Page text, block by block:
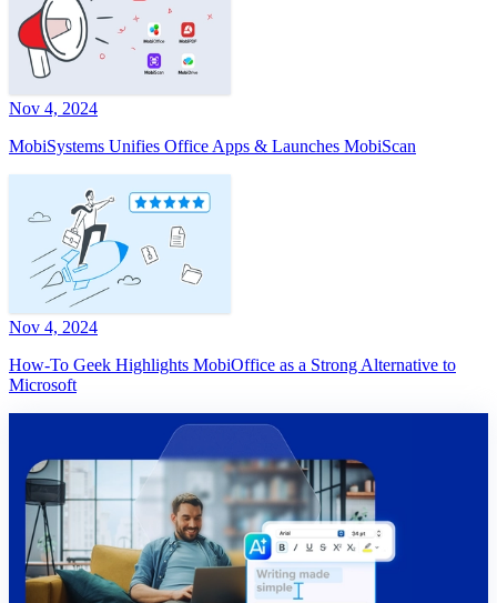
Nov 4, 2024
MobiSystems Unifies Office Apps & Launches MobiScan
Nov 4, 2024
How-To Geek Highlights MobiOffice as a Strong Alternative to
Microsoft